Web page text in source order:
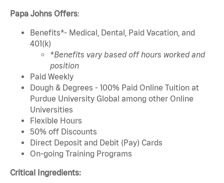
Papa Johns Offers:
Benefits*- Medical, Dental, Paid Vacation, and
401(k)
*Benefits vary based off hours worked and
position
Paid Weekly
Dough & Degrees - 100% Paid Online Tuition at
Purdue University Global among other Online
Universities
Flexible Hours
50% off Discounts
Direct Deposit and Debit (Pay) Cards
On-going Training Programs
Critical Ingredients: